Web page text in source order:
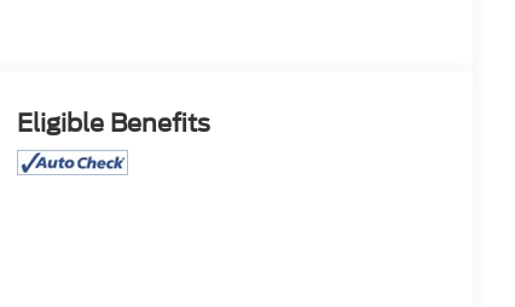
Eligible Benefits